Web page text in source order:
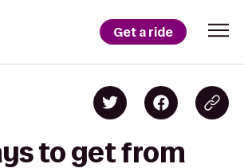
Get a ride
to get from